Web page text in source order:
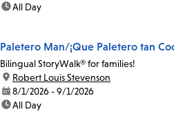
time:All Day
Paletero Man/¡Que Paletero tan
Bilingual StoryWalk® for families!
location:
Robert Louis Stevenson
date:8/1/2026 - 9/1/2026
time:All Day